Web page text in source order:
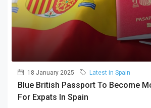
18 January 2025 Latest in Spain
Blue British Passport To Become
For Expats In Spain